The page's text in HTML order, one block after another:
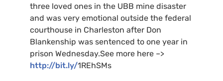
three loved ones in the UBB mine disaster
and was very emotional outside the federal
courthouse in Charleston after Don
Blankenship was sentenced to one year in
prison Wednesday.See more here –>
http://bit.ly/1REhSMs